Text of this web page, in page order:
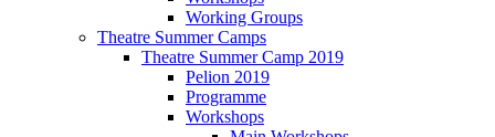
Working Groups
Theatre Summer Camps
Theatre Summer Camp 2019
Pelion 2019
Programme
Workshops